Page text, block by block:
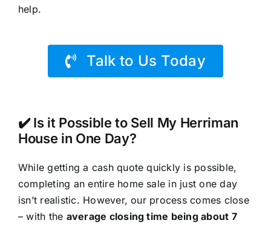
help.
Talk to Us Today
✔️ Is it Possible to Sell My Herriman
House in One Day?
While getting a cash quote quickly is possible,
completing an entire home sale in just one day
isn’t realistic. However, our process comes close
– with the average closing time being about 7